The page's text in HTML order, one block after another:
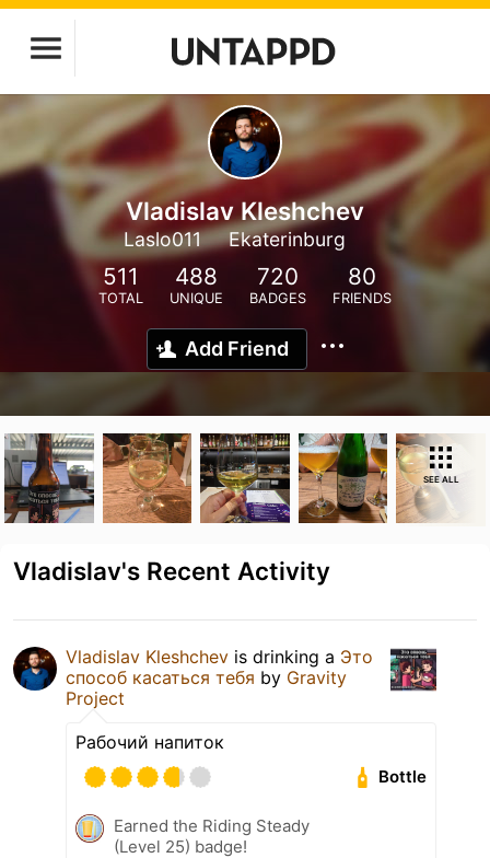
Vladislav Kleshchev
Laslo011 Ekaterinburg
511
TOTAL
488
UNIQUE
720
BADGES
80
FRIENDS
Add Friend
SEE ALL
Vladislav's Recent Activity
Vladislav Kleshchev is drinking a Это
способ касаться тебя by Gravity
Project
Рабочий напиток
Bottle
Earned the Riding Steady
(Level 25) badge!